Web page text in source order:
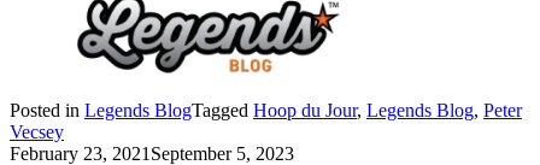
Posted in Legends BlogTagged Hoop du Jour, Legends Blog, Peter
Vecsey
February 23, 2021 September 5, 2023